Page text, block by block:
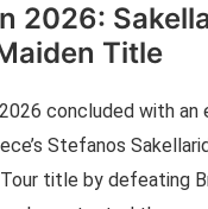
2026:
Title
concluded with an
Stefanos
title by defeating